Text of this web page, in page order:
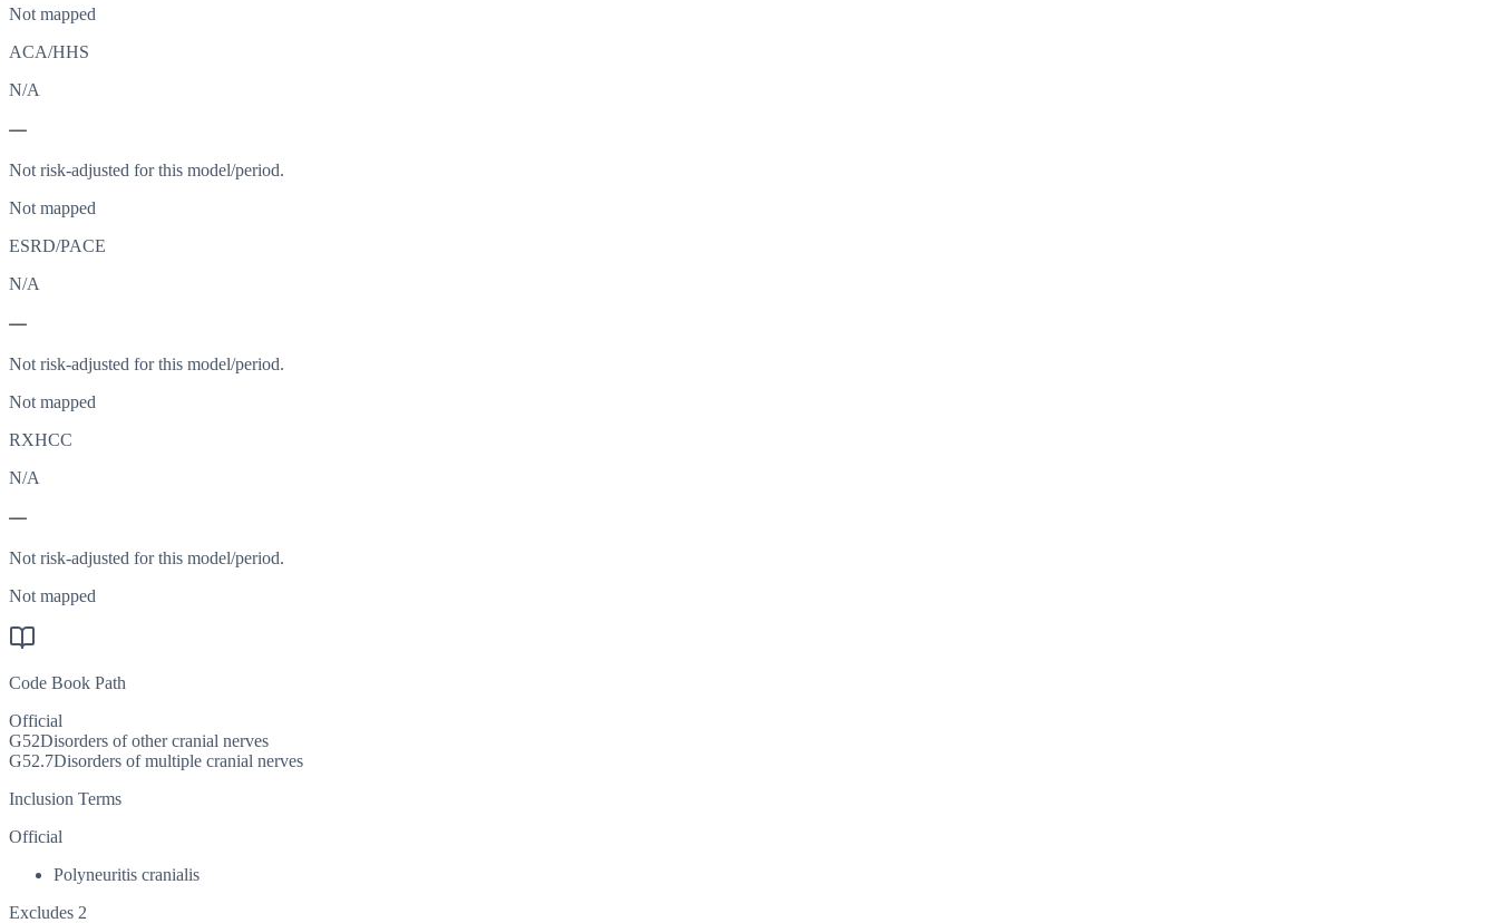
Not mapped
ACA/HHS
N/A
—
Not risk-adjusted for this model/period.
Not mapped
ESRD/PACE
N/A
—
Not risk-adjusted for this model/period.
Not mapped
RXHCC
N/A
—
Not risk-adjusted for this model/period.
Not mapped
Code Book Path
Official
G52Disorders of other cranial nerves
G52.7Disorders of multiple cranial nerves
Inclusion Terms
Official
Polyneuritis cranialis
Excludes 2